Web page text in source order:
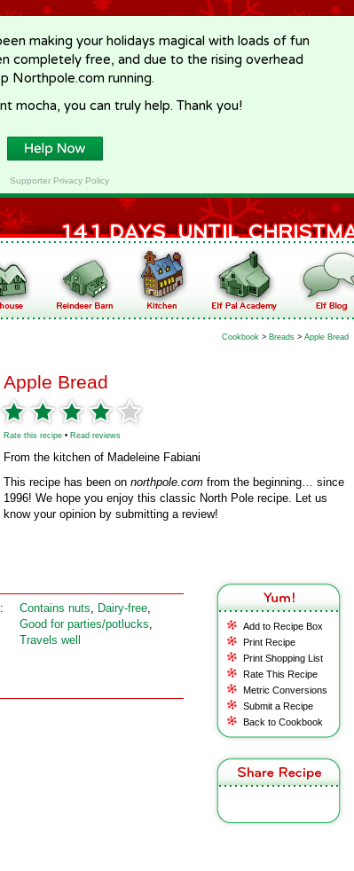
making your holidays magical with loads of fun
completely free, and due to the rising overhead
Northpole.com running.
mocha, you can truly help. Thank you!
Supporter Privacy Policy
Cookbook > Breads > Apple Bread
Apple Bread
Rate this recipe • Read reviews
From the kitchen of Madeleine Fabiani
This recipe has been on northpole.com from the beginning… since
1996! We hope you enjoy this classic North Pole recipe. Let us
know your opinion by submitting a review!
Add to Recipe Box
Print Recipe
Print Shopping List
Rate This Recipe
Metric Conversions
Submit a Recipe
Back to Cookbook
Contains nuts, Dairy‑free,
Good for parties/potlucks,
Travels well